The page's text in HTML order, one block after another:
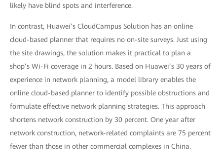
likely have blind spots and interference.
In contrast, Huawei’s CloudCampus Solution has an online
cloud-based planner that requires no on-site surveys. Just using
the site drawings, the solution makes it practical to plan a
shop’s Wi-Fi coverage in 2 hours. Based on Huawei’s 30 years of
experience in network planning, a model library enables the
online cloud-based planner to identify possible obstructions and
formulate effective network planning strategies. This approach
shortens network construction by 30 percent. One year after
network construction, network-related complaints are 75 percent
fewer than those in other commercial complexes in China.